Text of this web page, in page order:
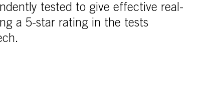
tested to give effective real-
a 5-star rating in the tests